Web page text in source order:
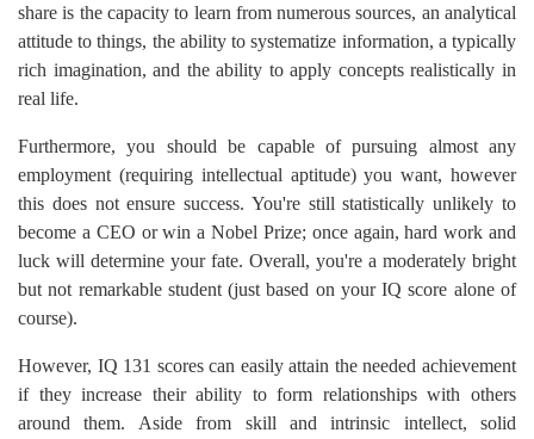
share is the capacity to learn from numerous sources, an analytical
attitude to things, the ability to systematize information, a typically
rich imagination, and the ability to apply concepts realistically in
real life.
Furthermore, you should be capable of pursuing almost any
employment (requiring intellectual aptitude) you want, however
this does not ensure success. You're still statistically unlikely to
become a CEO or win a Nobel Prize; once again, hard work and
luck will determine your fate. Overall, you're a moderately bright
but not remarkable student (just based on your IQ score alone of
course).
However, IQ 131 scores can easily attain the needed achievement
if they increase their ability to form relationships with others
around them. Aside from skill and intrinsic intellect, solid